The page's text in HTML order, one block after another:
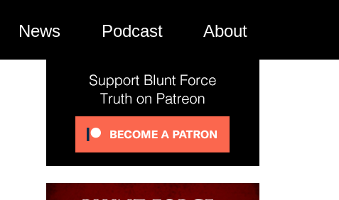
News Podcast About